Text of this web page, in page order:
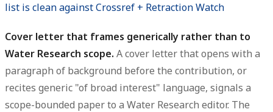
list is clean against Crossref + Retraction Watch
Cover letter that frames generically rather than to
Water Research scope. A cover letter that opens with a
paragraph of background before the contribution, or
recites generic "of broad interest" language, signals a
scope-bounded paper to a Water Research editor. The